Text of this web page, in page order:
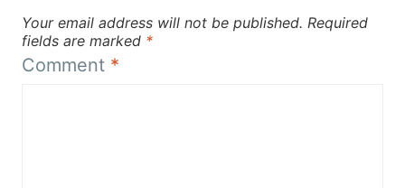
Your email address will not be published. Required
fields are marked *
Comment *